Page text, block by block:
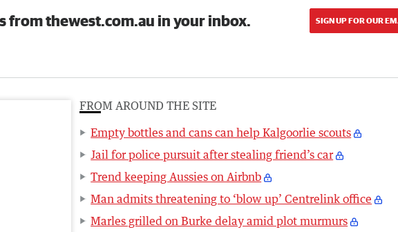
from thewest.com.au in your inbox. SIGN UP FOR OUR
FROM AROUND THE SITE
Empty bottles and cans can help Kalgoorlie scouts
Jail for police pursuit after stealing friend’s car
Trend keeping Aussies on Airbnb
Man admits threatening to ‘blow up’ Centrelink office
Marles grilled on Burke delay amid plot murmurs